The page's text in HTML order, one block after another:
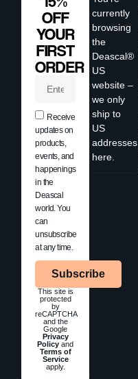
currently
browsing
the
Deascal®
US
website –
we only
ship to
US
addresses
here.
OFF
YOUR
FIRST
ORDER
Receive
updates on
products,
events, and
happenings
in the
Deascal
world. You
can
unsubscribe
at any time.
Subscribe
This site is
protected
by
reCAPTCHA
and the
Google
Privacy
Policy and
Terms of
Service
apply.